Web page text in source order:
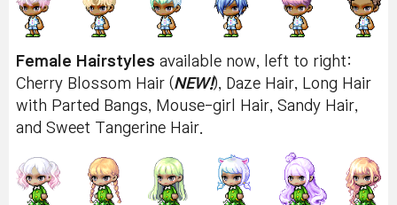
Female Hairstyles available now, left to right:
Cherry Blossom Hair (NEW!), Daze Hair, Long Hair
with Parted Bangs, Mouse-girl Hair, Sandy Hair,
and Sweet Tangerine Hair.